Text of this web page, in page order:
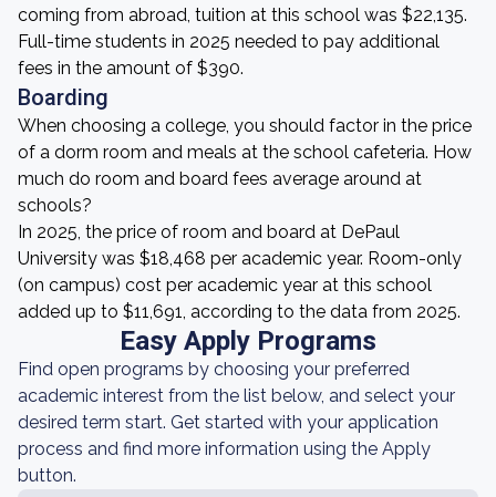
coming from abroad, tuition at this school was $22,135.
Full-time students in 2025 needed to pay additional
fees in the amount of $390.
Boarding
When choosing a college, you should factor in the price
of a dorm room and meals at the school cafeteria. How
much do room and board fees average around at
schools?
In 2025, the price of room and board at DePaul
University was $18,468 per academic year. Room-only
(on campus) cost per academic year at this school
added up to $11,691, according to the data from 2025.
Easy Apply Programs
Find open programs by choosing your preferred
academic interest from the list below, and select your
desired term start. Get started with your application
process and find more information using the Apply
button.